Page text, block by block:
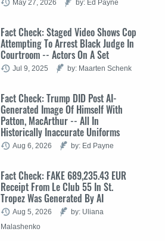
May 27, 2026 by: Ed Payne
Fact Check: Staged Video Shows Cop
Attempting To Arrest Black Judge In
Courtroom -- Actors On A Set
Jul 9, 2025 by: Maarten Schenk
Fact Check: Trump DID Post AI-
Generated Image Of Himself With
Patton, MacArthur -- All In
Historically Inaccurate Uniforms
Aug 6, 2026 by: Ed Payne
Fact Check: FAKE 689,235.43 EUR
Receipt From Le Club 55 In St.
Tropez Was Generated By AI
Aug 5, 2026
by: Uliana
Malashenko